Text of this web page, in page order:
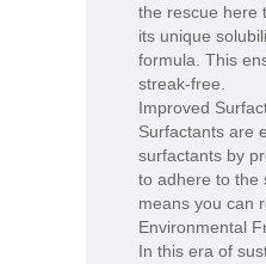
the rescue here
its unique
formula. This
streak-free.
Improved
Surfactants are
surfactants by
to adhere to the
means you can
Environmental
In this era of